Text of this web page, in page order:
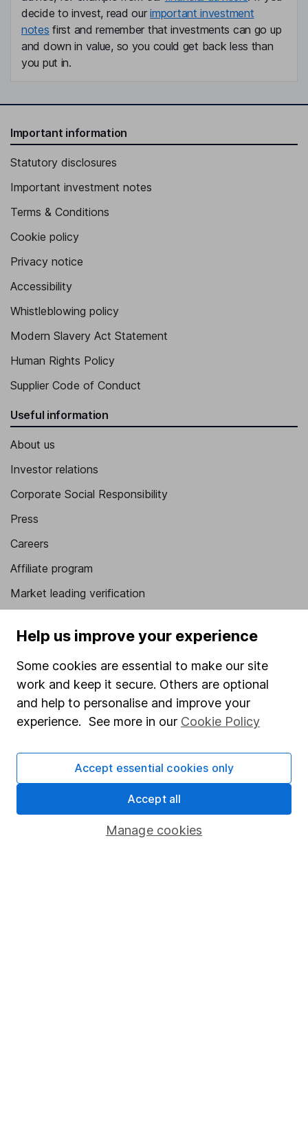
decide to invest, read ourimportant investment
notes first and remember that investments can go up
and down in value, so you could get back less than
you put in.
Important information
Statutory disclosures
Important investment notes
Terms & Conditions
Cookie policy
Privacy notice
Accessibility
Whistleblowing policy
Modern Slavery Act Statement
Human Rights Policy
Supplier Code of Conduct
Useful information
About us
Investor relations
Corporate Social Responsibility
Press
Careers
Affiliate program
Market leading verification
Popular services
Stocks and Shares ISA
SIPP
Fund dealing
Share Exchange
Pension drawdown
Help us improve your experience
Some cookies are essential to make our site
work and keep it secure. Others are optional
and help to personalise and improve your
experience. See more in our Cookie Policy
Manage cookies
Accept essential cookies only
Accept all